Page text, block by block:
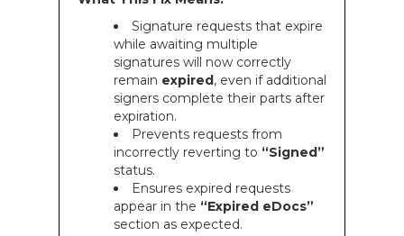
Signature requests that expire
while awaiting multiple
signatures will now correctly
remain expired , even if additional
signers complete their parts after
expiration.
Prevents requests from
incorrectly reverting to “Signed”
status.
Ensures expired requests
appear in the “Expired eDocs”
section as expected.